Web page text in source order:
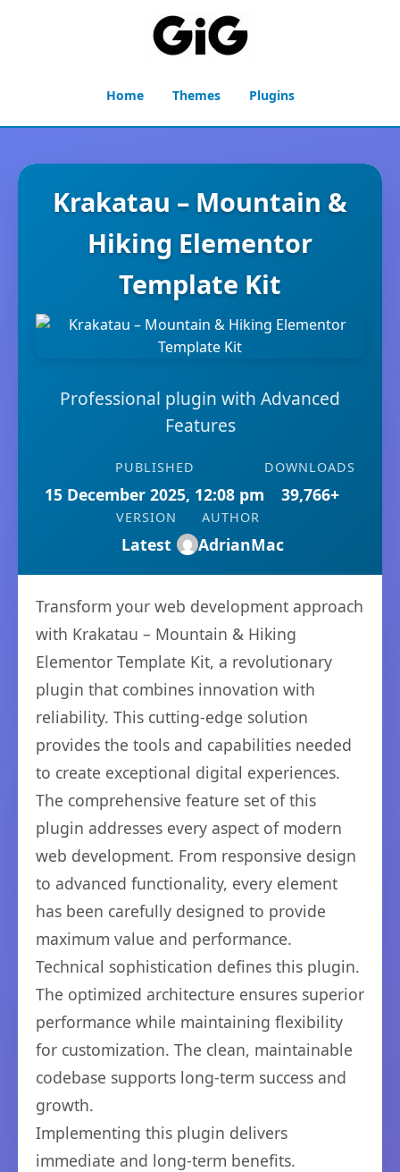
Home Themes Plugins
Krakatau – Mountain &
Hiking Elementor
Template Kit
Professional plugin with Advanced
Features
PUBLISHED
15 December 2025, 12:08 pm
DOWNLOADS
39,766+
VERSION
Latest
AUTHOR
AdrianMac
Transform your web development approach
with Krakatau – Mountain & Hiking
Elementor Template Kit, a revolutionary
plugin that combines innovation with
reliability. This cutting-edge solution
provides the tools and capabilities needed
to create exceptional digital experiences.
The comprehensive feature set of this
plugin addresses every aspect of modern
web development. From responsive design
to advanced functionality, every element
has been carefully designed to provide
maximum value and performance.
Technical sophistication defines this plugin.
The optimized architecture ensures superior
performance while maintaining flexibility
for customization. The clean, maintainable
codebase supports long-term success and
growth.
Implementing this plugin delivers
immediate and long-term benefits.